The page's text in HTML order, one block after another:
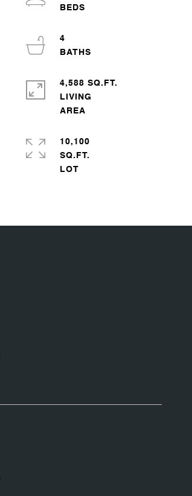
4
4,588 SQ.FT.
LIVING
10,100
SQ.FT.